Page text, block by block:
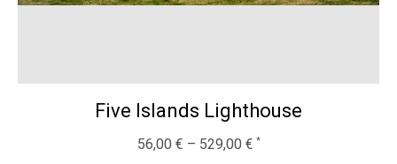
Five Islands Lighthouse
56,00 € – 529,00 €